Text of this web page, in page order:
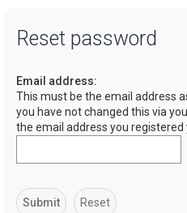
Reset password
Email address:
This must be the email address
you have not changed this via
the email address you registered